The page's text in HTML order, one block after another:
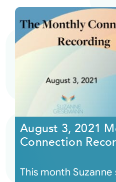
August 3, 2021
Connection
This month Suzanne